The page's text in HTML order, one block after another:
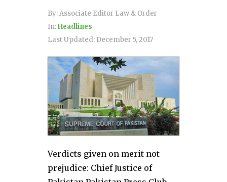
By:Associate Editor Law & Order
In:Headlines
Last Updated: December 5, 2017
Verdicts given on merit not
prejudice: Chief Justice of